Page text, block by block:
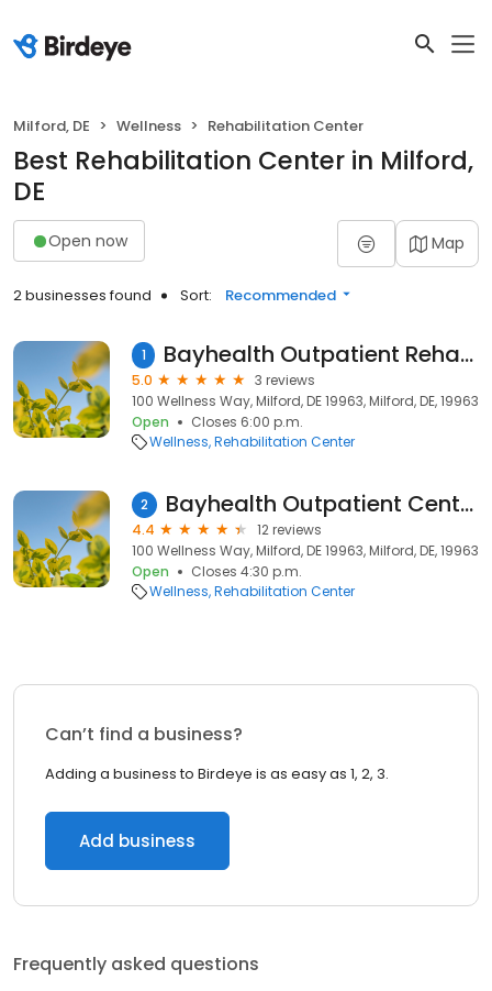
Milford, DE Wellness Rehabilitation Center
Best Rehabilitation Center in Milford,
DE
Open now Map
2 businesses found Sort: Recommended
1 Bayhealth Outpatient Rehabilitation, Milford
5.0
3 reviews
100 Wellness Way, Milford, DE 19963, Milford, DE, 19963
Open
Closes 6:00 p.m.
Wellness Rehabilitation Center
2 Bayhealth Outpatient Center, Sussex Campus
4.4
12 reviews
100 Wellness Way, Milford, DE 19963, Milford, DE, 19963
Open
Closes 4:30 p.m.
Wellness Rehabilitation Center
Can’t find a business?
Adding a business to Birdeye is as easy as 1, 2, 3.
Add business
Frequently asked questions